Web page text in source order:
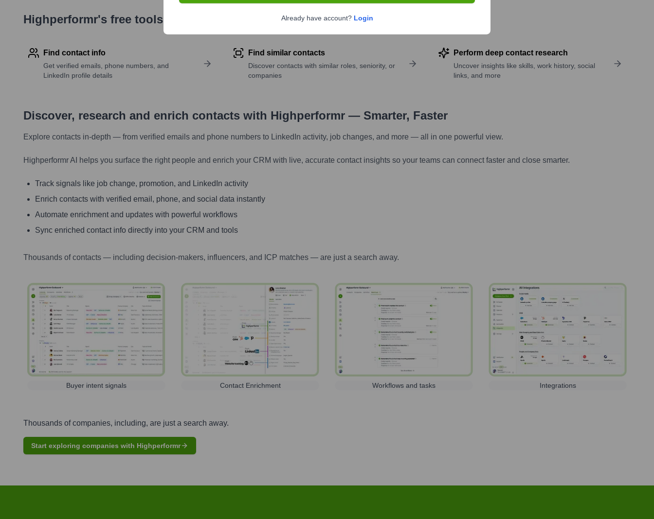
Highperformr's free tools for company research
Find contact info
Get verified emails, phone numbers, and
LinkedIn profile details
Find similar contacts
Discover contacts with similar roles, seniority, or
companies
Perform deep contact research
Uncover insights like skills, work history, social
links, and more
Discover, research and enrich contacts with Highperformr — Smarter, Faster
Explore contacts in-depth — from verified emails and phone numbers to LinkedIn activity, job changes, and more — all in one powerful view.
Highperformr AI helps you surface the right people and enrich your CRM with live, accurate contact insights so your teams can connect faster and close smarter.
Track signals like job change, promotion, and LinkedIn activity
Enrich contacts with verified email, phone, and social data instantly
Automate enrichment and updates with powerful workflows
Sync enriched contact info directly into your CRM and tools
Thousands of contacts — including decision-makers, influencers, and ICP matches — are just a search away.
Buyer intent signals Contact Enrichment Workflows and tasks Integrations
Thousands of companies, including, are just a search away.
Start exploring companies with Highperformr
Already have account? Login